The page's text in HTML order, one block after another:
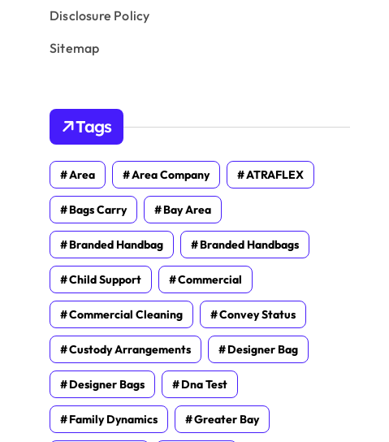
Disclosure Policy
Sitemap
Tags
Area Area Company ATRAFLEX
Bags Carry Bay Area
Branded Handbag Branded Handbags
Child Support Commercial
Commercial Cleaning Convey Status
Custody Arrangements Designer Bag
Designer Bags Dna Test
Family Dynamics Greater Bay